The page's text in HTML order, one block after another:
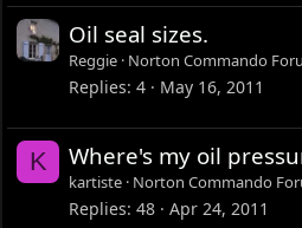
Oil seal sizes.
Reggie Norton Commando
Replies 4 May 16, 2011
K Where's my oil
kartiste Norton Commando
Replies 48 Apr 24, 2011